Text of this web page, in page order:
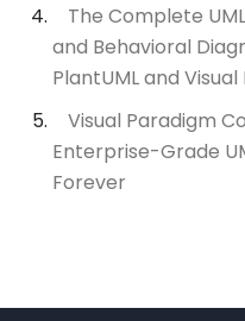
The Complete
and Behavioral
PlantUML and
Visual Paradigm
Enterprise-Grade
Forever